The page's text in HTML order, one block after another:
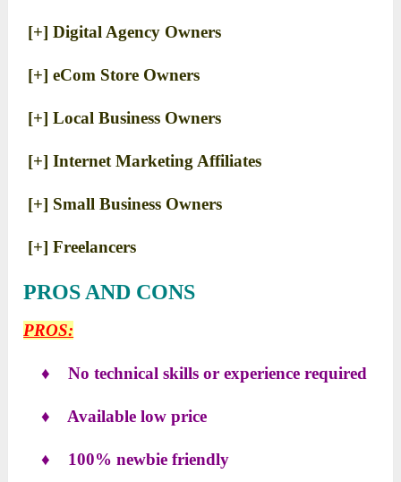
[+] Digital Agency Owners
[+] eCom Store Owners
[+] Local Business Owners
[+] Internet Marketing Affiliates
[+] Small Business Owners
[+] Freelancers
PROS AND CONS
PROS:
♦ No technical skills or experience required
♦ Available low price
♦ 100% newbie friendly